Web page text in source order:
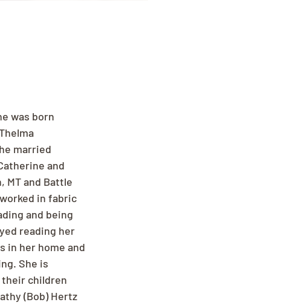
was born
married
and
MT and Battle
in fabric
and being
reading her
in her home and
She is
their children
(Bob) Hertz